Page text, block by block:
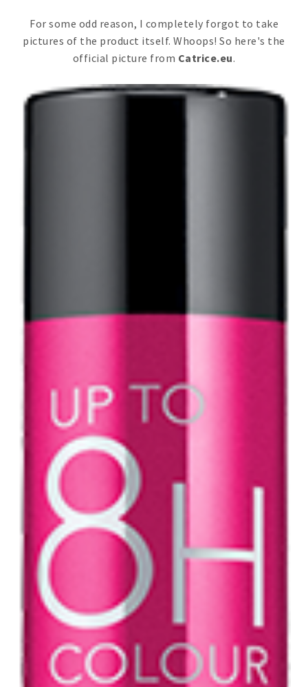
For some odd reason, I completely forgot to take
pictures of the product itself. Whoops! So here's the
official picture from Catrice.eu.